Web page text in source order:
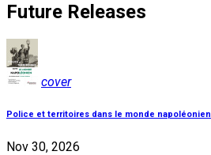
Future Releases
cover
Police et territoires dans le monde napoléonien
Nov 30, 2026